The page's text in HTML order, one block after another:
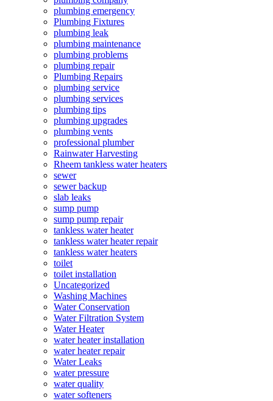
plumbing emergency
Plumbing Fixtures
plumbing leak
plumbing maintenance
plumbing problems
plumbing repair
Plumbing Repairs
plumbing service
plumbing services
plumbing tips
plumbing upgrades
plumbing vents
professional plumber
Rainwater Harvesting
Rheem tankless water heaters
sewer
sewer backup
slab leaks
sump pump
sump pump repair
tankless water heater
tankless water heater repair
tankless water heaters
toilet
toilet installation
Uncategorized
Washing Machines
Water Conservation
Water Filtration System
Water Heater
water heater installation
water heater repair
Water Leaks
water pressure
water quality
water softeners